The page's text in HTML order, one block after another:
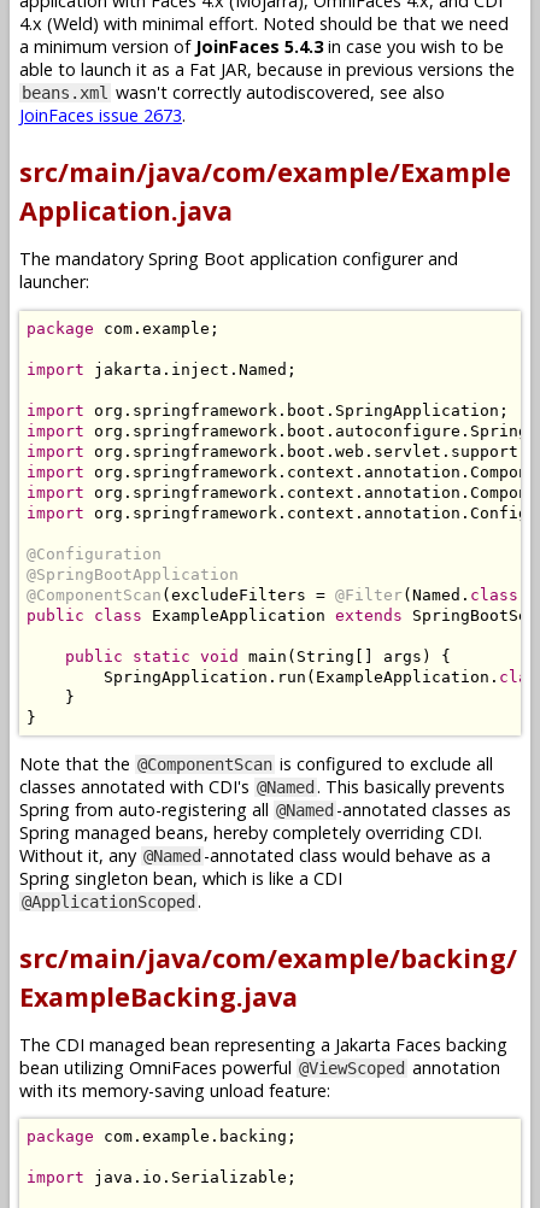
4.x (Weld) with minimal effort. Noted should be that we need
a minimum version of JoinFaces 5.4.3in case you wish to be
able to launch it as a Fat JAR, because in previous versions the
beans.xml wasn't correctly autodiscovered, see also
JoinFaces issue 2673.
src/main/java/com/example/Example
Application.java
The mandatory Spring Boot application configurer and
launcher:
package com . example ;
import jakarta . inject . Named ;
import org . springframework . boot . SpringApplication ;
import org . springframework . boot . autoconfigure .
import org . springframework . boot . web . servlet . support
import org . springframework . context . annotation .
import org . springframework . context . annotation .
import org . springframework . context . annotation .
@Configuration
@SpringBootApplication
@ComponentScan (excludeFilters = @Filter(Named . class
public
class ExampleApplication extends
public static void main ( String [] args )
{
SpringApplication . run ( ExampleApplication .
}
}
Note that the @ComponentScan is configured to exclude all
classes annotated with CDI's @Named . This basically prevents
Spring from auto-registering all @Named -annotated classes as
Spring managed beans, hereby completely overriding CDI.
Without it, any @Named -annotated class would behave as a
Spring singleton bean, which is like a CDI
@ApplicationScoped .
src/main/java/com/example/backing/
ExampleBacking.java
The CDI managed bean representing a Jakarta Faces backing
bean utilizing OmniFaces powerful @ViewScoped annotation
with its memory-saving unload feature:
package com . example . backing ;
import java . io . Serializable ;